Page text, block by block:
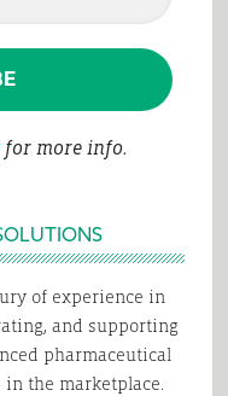
for more info.
of experience in
and supporting
pharmaceutical
the marketplace.